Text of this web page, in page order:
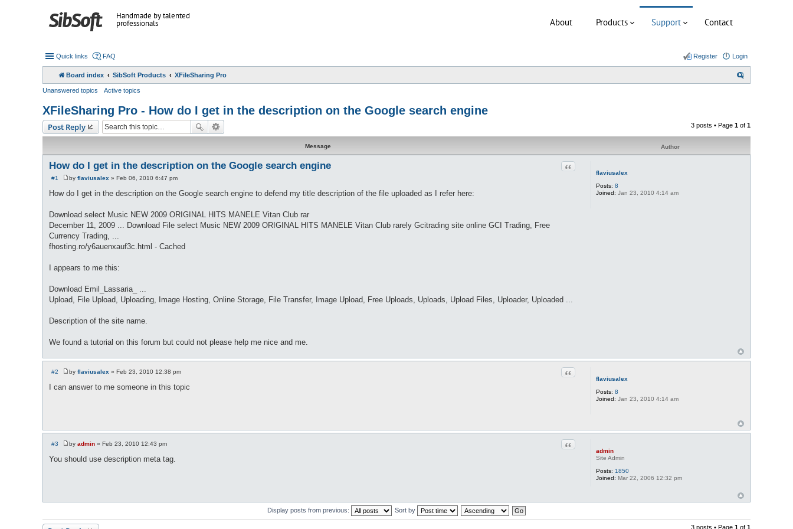
Handmade by talented
professionals About Products Support Contact
Quick links FAQ Login
Register
Board index SibSoft Products XFileSharing Pro
Unanswered topics Active topics
XFileSharing Pro - How do I get in the description on the Google search engine
Post Reply 3 posts • Page 1 of 1
Message Author
flaviusalex
Posts: 8
Joined: Jan 23, 2010 4:14 am
How do I get in the description on the Google search engine Quote
#1
P
o
s
by flaviusalex » Feb 06, 2010 6:47 pm
How do I get in the description on the Google search engine to defend my title description of the file uploaded as I refer here:
Download select Music NEW 2009 ORIGINAL HITS MANELE Vitan Club rar
December 11, 2009 ... Download File select Music NEW 2009 ORIGINAL HITS MANELE Vitan Club rarely Gcitrading site online GCI Trading, Free
Currency Trading, ...
fhosting.ro/y6auenxauf3c.html - Cached
I appears to me this:
Download Emil_Lassaria_ ...
Upload, File Upload, Uploading, Image Hosting, Online Storage, File Transfer, Image Upload, Free Uploads, Uploads, Upload Files, Uploader, Uploaded ...
Description of the site name.
We found a tutorial on this forum but could not please help me nice and me.
flaviusalex
Posts: 8
Joined: Jan 23, 2010 4:14 am
Quote
#2
P
s
by flaviusalex » Feb 23, 2010 12:38 pm
I can answer to me someone in this topic
admin
Site Admin
Posts: 1850
Joined: Mar 22, 2006 12:32 pm
Quote
#3
P
o
s
by admin » Feb 23, 2010 12:43 pm
You should use description meta tag.
Display posts from previous: Sort by
3 posts • Page 1 of 1